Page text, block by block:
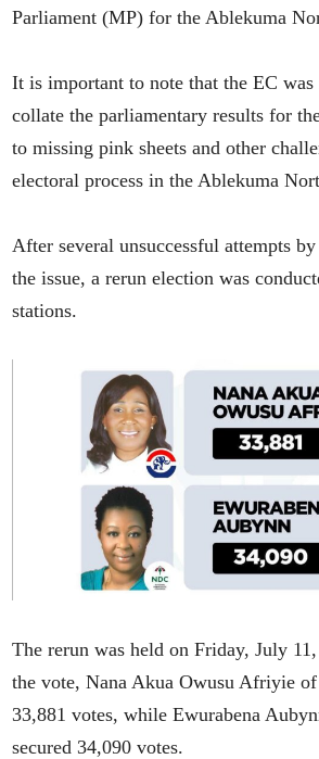
Parliament (MP) for the Ablekuma
It is important to note that the EC
collate the parliamentary results for
to missing pink sheets and other
electoral process in the Ablekuma
After several unsuccessful attempts
the issue, a rerun election was
stations.
The rerun was held on Friday, July
the vote, Nana Akua Owusu Afriyie of
33,881 votes, while Ewurabena
secured 34,090 votes.